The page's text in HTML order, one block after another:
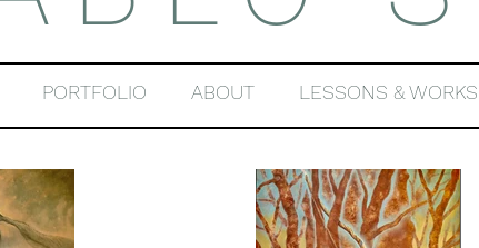
PORTFOLIO ABOUT LESSONS &